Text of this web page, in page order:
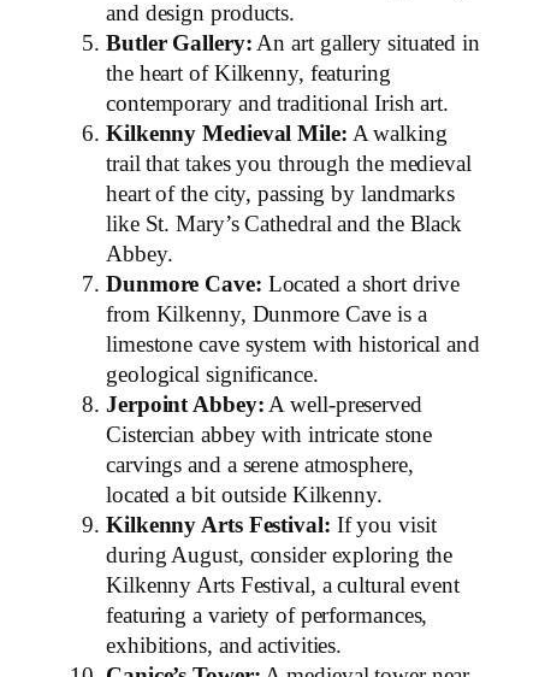
and design products.
Butler Gallery: An art gallery situated in
the heart of Kilkenny, featuring
contemporary and traditional Irish art.
Kilkenny Medieval Mile: A walking
trail that takes you through the medieval
heart of the city, passing by landmarks
like St. Mary’s Cathedral and the Black
Abbey.
Dunmore Cave: Located a short drive
from Kilkenny, Dunmore Cave is a
limestone cave system with historical and
geological significance.
Jerpoint Abbey: A well-preserved
Cistercian abbey with intricate stone
carvings and a serene atmosphere,
located a bit outside Kilkenny.
Kilkenny Arts Festival: If you visit
during August, consider exploring the
Kilkenny Arts Festival, a cultural event
featuring a variety of performances,
exhibitions, and activities.